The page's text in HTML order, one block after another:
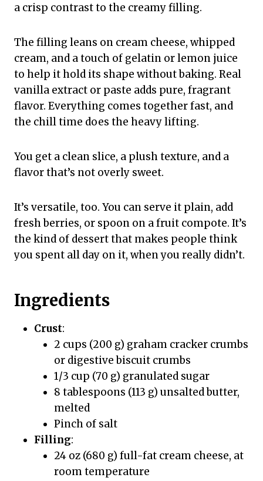
a crisp contrast to the creamy filling.
The filling leans on cream cheese, whipped
cream, and a touch of gelatin or lemon juice
to help it hold its shape without baking. Real
vanilla extract or paste adds pure, fragrant
flavor. Everything comes together fast, and
the chill time does the heavy lifting.
You get a clean slice, a plush texture, and a
flavor that’s not overly sweet.
It’s versatile, too. You can serve it plain, add
fresh berries, or spoon on a fruit compote. It’s
the kind of dessert that makes people think
you spent all day on it, when you really didn’t.
Ingredients
Crust:
2 cups (200 g) graham cracker crumbs
or digestive biscuit crumbs
1/3 cup (70 g) granulated sugar
8 tablespoons (113 g) unsalted butter,
melted
Pinch of salt
Filling:
24 oz (680 g) full-fat cream cheese, at
room temperature